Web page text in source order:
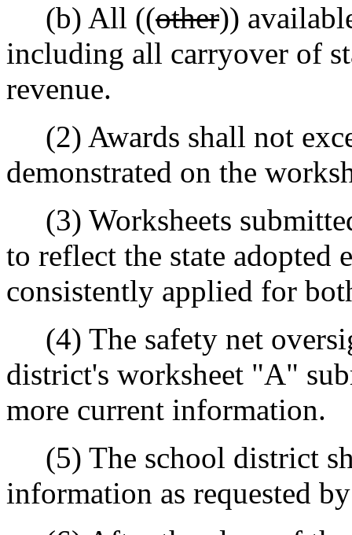
(b) All ((other))
including all carryover of
revenue.
(2) Awards shall not
demonstrated on the
(3) Worksheets
to reflect the state adopted
consistently applied for
(4) The safety net
district's worksheet "A"
more current information.
(5) The school district
information as requested